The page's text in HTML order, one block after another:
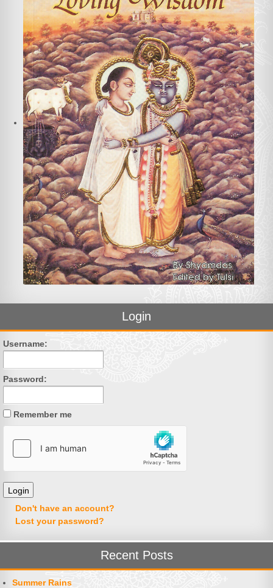
Login
Username:
Password:
Remember me
Don't have an account?
Lost your password?
Recent Posts
Summer Rains